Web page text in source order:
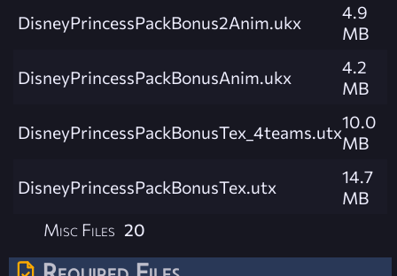
DisneyPrincessPackBonus2Anim.ukx
4.9
MB
DisneyPrincessPackBonusAnim.ukx
4.2
MB
DisneyPrincessPackBonusTex_4teams.utx10.0
MB
DisneyPrincessPackBonusTex.utx
14.7
MB
Misc Files 20